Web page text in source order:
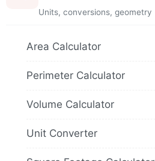
Units, conversions, geometry
Area Calculator
Perimeter Calculator
Volume Calculator
Unit Converter